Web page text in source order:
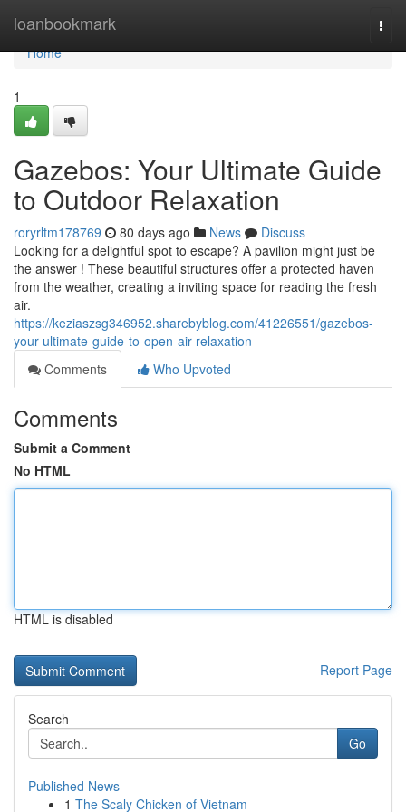
loanbookmark
Home
Home
1
Gazebos: Your Ultimate Guide
to Outdoor Relaxation
roryrltm178769 80 days ago News
Discuss
Looking for a delightful spot to escape? A pavilion might just be
the answer ! These beautiful structures offer a protected haven
from the weather, creating a inviting space for reading the fresh
air.
https://keziaszsg346952.sharebyblog.com/41226551/gazebos-
your-ultimate-guide-to-open-air-relaxation
Comments
Who Upvoted
Comments
Submit a Comment
No HTML
HTML is disabled
Report Page
Search
Go
Published News
1 The Scaly Chicken of Vietnam